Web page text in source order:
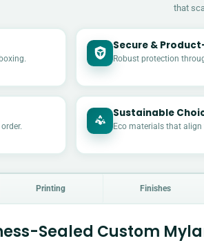
that
Secure &
Robust protection
Sustainable
Eco materials that
Printing Finishes
Sealed Custom